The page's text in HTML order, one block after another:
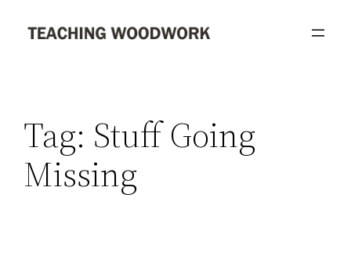
Tag: Stuff Going
Missing